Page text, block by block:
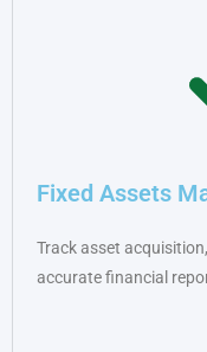
Fixed Assets
Track asset
accurate financial